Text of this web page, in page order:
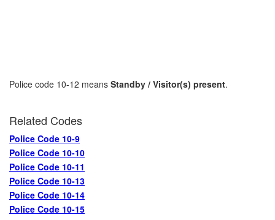
Police code 10-12 means Standby / Visitor(s) present.
Related Codes
Police Code 10-9
Police Code 10-10
Police Code 10-11
Police Code 10-13
Police Code 10-14
Police Code 10-15